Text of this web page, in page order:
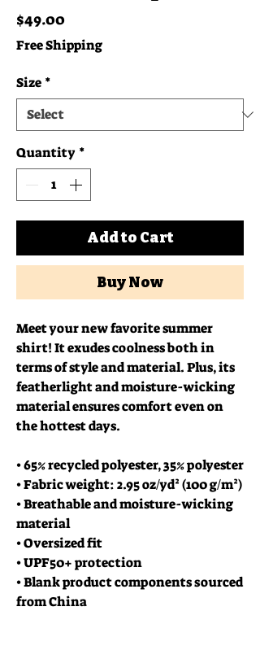
$49.00Price
Free Shipping
Size *
Quantity *
Add to Cart
Buy Now
Meet your new favorite summer
shirt! It exudes coolness both in
terms of style and material. Plus, its
featherlight and moisture-wicking
material ensures comfort even on
the hottest days.
• 65% recycled polyester, 35% polyester
• Fabric weight: 2.95 oz/yd² (100 g/m²)
• Breathable and moisture-wicking
material
• Oversized fit
• UPF50+ protection
• Blank product components sourced
from China